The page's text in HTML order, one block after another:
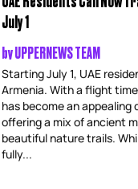
July 1
byUPPERNEWS TEAM
Starting July 1, UAE
Armenia. With a flight
has become an
offering a mix of ancient
beautiful nature trails.
fully...